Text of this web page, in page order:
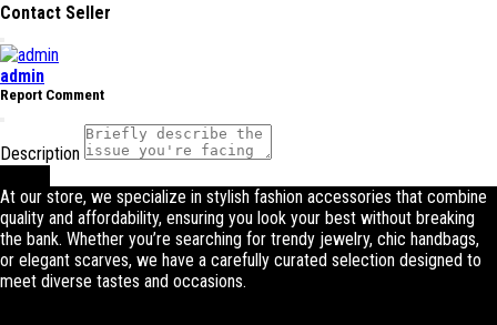
Contact Seller
admin
Report Comment
Description
At our store, we specialize in stylish fashion accessories that combine
quality and affordability, ensuring you look your best without breaking
the bank. Whether you’re searching for trendy jewelry, chic handbags,
or elegant scarves, we have a carefully curated selection designed to
meet diverse tastes and occasions.